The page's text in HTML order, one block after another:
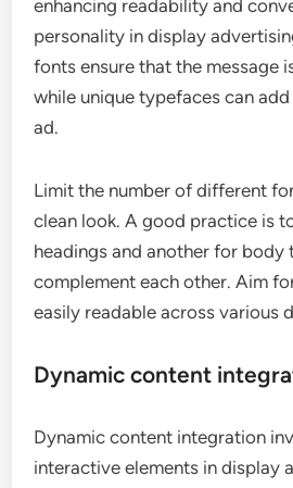
enhancing readability and
personality in display
fonts ensure that the message
while unique typefaces can
ad.
Limit the number of different
clean look. A good practice is
headings and another for body
complement each other. Aim
easily readable across various
Dynamic content
Dynamic content integration
interactive elements in display